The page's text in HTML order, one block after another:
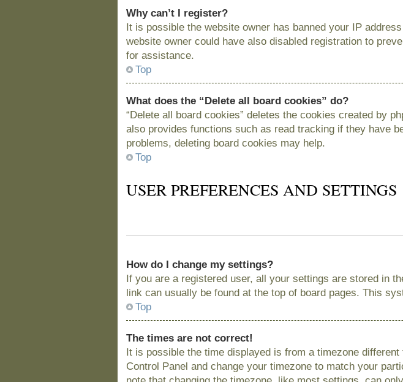
Why can’t I register?
It is possible the website owner has banned your IP
website owner could have also disabled registration to
for assistance.
Top
What does the “Delete all board cookies” do?
“Delete all board cookies” deletes the cookies created by
also provides functions such as read tracking if they have
problems, deleting board cookies may help.
Top
USER PREFERENCES AND SETTINGS
How do I change my settings?
If you are a registered user, all your settings are stored in
link can usually be found at the top of board pages. This
Top
The times are not correct!
It is possible the time displayed is from a timezone
Control Panel and change your timezone to match your